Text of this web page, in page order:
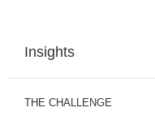
Insights
THE CHALLENGE